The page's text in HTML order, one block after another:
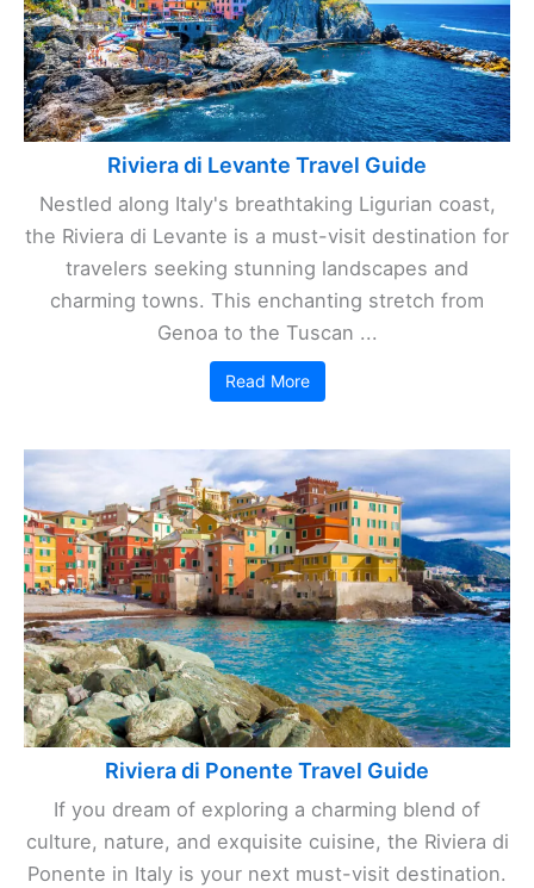
Riviera di Levante Travel Guide
Nestled along Italy's breathtaking Ligurian coast,
the Riviera di Levante is a must-visit destination for
travelers seeking stunning landscapes and
charming towns. This enchanting stretch from
Genoa to the Tuscan ...
Read More
Riviera di Ponente Travel Guide
If you dream of exploring a charming blend of
culture, nature, and exquisite cuisine, the Riviera di
Ponente in Italy is your next must-visit destination.